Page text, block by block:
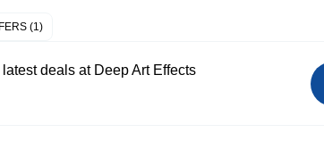
(1)
deals at Deep Art Effects